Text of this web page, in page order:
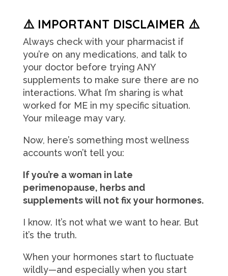
⚠️ IMPORTANT DISCLAIMER ⚠️
Always check with your pharmacist if
you’re on any medications, and talk to
your doctor before trying ANY
supplements to make sure there are no
interactions. What I’m sharing is what
worked for ME in my specific situation.
Your mileage may vary.
Now, here’s something most wellness
accounts won’t tell you:
If you’re a woman in late
perimenopause, herbs and
supplements will not fix your hormones.
I know. It’s not what we want to hear. But
it’s the truth.
When your hormones start to fluctuate
wildly—and especially when you start